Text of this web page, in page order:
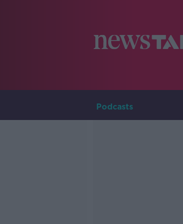
Podcasts